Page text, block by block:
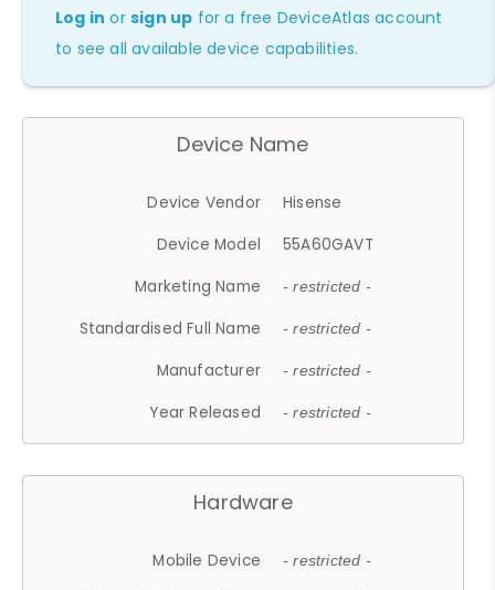
Log in orsign up for a free DeviceAtlas account
to see all available device capabilities.
Device Name
Device Vendor
Hisense
Device Model
55A60GAVT
Marketing Name
- restricted -
Standardised Full Name - restricted -
Manufacturer - restricted -
Year Released - restricted -
Hardware
Mobile Device - restricted -